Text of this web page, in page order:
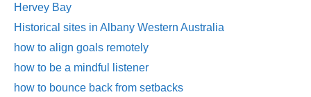
Hervey Bay
Historical sites in Albany Western Australia
how to align goals remotely
how to be a mindful listener
how to bounce back from setbacks